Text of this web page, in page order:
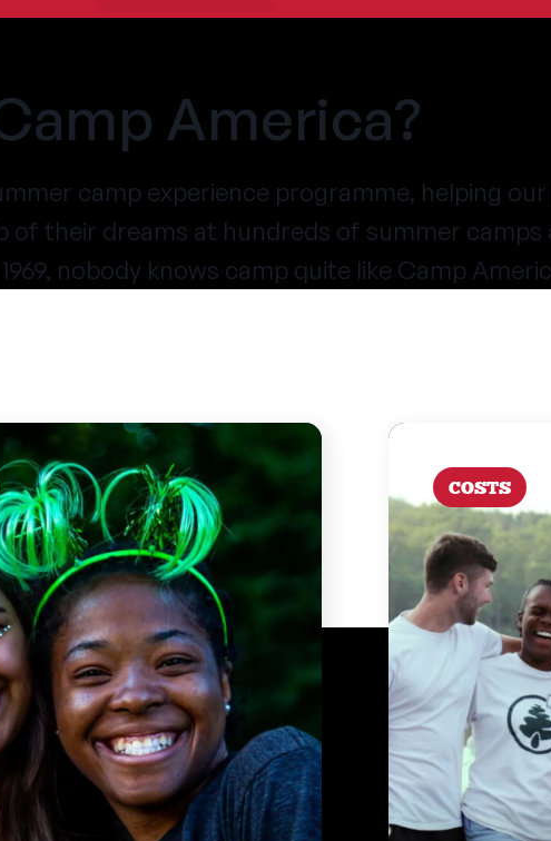
America?
camp experience programme, helping
of their dreams at hundreds of summer camps
nobody knows camp quite like Camp
COSTS